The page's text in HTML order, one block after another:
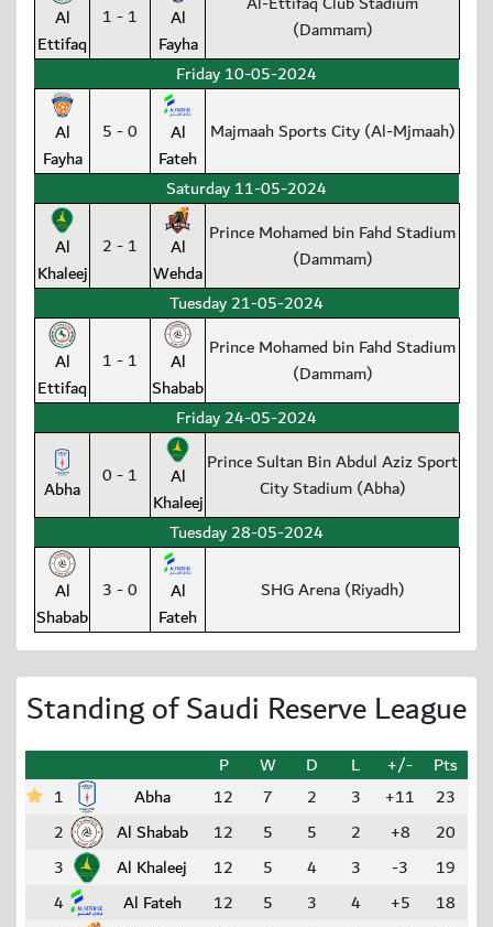
Al
Ettifaq
1 - 1
Al
Fayha
(Dammam)
Friday 10-05-2024
Al
Fayha
5 - 0
Al
Fateh
Majmaah Sports City (Al-Mjmaah)
Saturday 11-05-2024
Al
Khaleej
2 - 1
Al
Wehda
Prince Mohamed bin Fahd Stadium
(Dammam)
Tuesday 21-05-2024
Al
Ettifaq
1 - 1
Al
Shabab
Prince Mohamed bin Fahd Stadium
(Dammam)
Friday 24-05-2024
Abha 0 - 1
Al
Khaleej
Prince Sultan Bin Abdul Aziz Sport
City Stadium (Abha)
Tuesday 28-05-2024
Al
Shabab
3 - 0
Al
Fateh
SHG Arena (Riyadh)
Standing of Saudi Reserve League
P W D L +/-
Pts
1
Abha 12 7 2 3 +11
23
2
Al Shabab 12 5 5 2 +8
20
3
Al Khaleej 12 5 4 3 -3
19
4
Al Fateh 12 5 3 4 +5
18